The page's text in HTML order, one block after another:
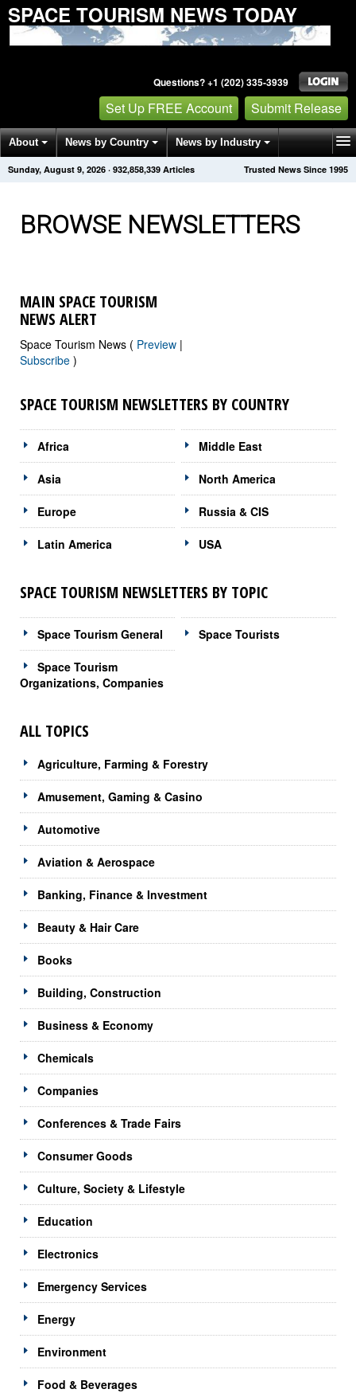
SPACE TOURISM NEWS TODAY
Questions? +1 (202) 335-3939
Set Up FREE Account Submit Release
About News by Country News by Industry
Get News Alerts Press Releases Trusted News Since 1995
Sunday, August 9, 2026 · 932,858,344 Articles
BROWSE NEWSLETTERS
MAIN SPACE TOURISM
NEWS ALERT
Space Tourism News ( Preview |
Subscribe )
SPACE TOURISM NEWSLETTERS BY COUNTRY
Africa
Asia
Europe
Latin America
Middle East
North America
Russia & CIS
USA
SPACE TOURISM NEWSLETTERS BY TOPIC
Space Tourism General
Space Tourism
Organizations, Companies
Space Tourists
ALL TOPICS
Agriculture, Farming & Forestry
Amusement, Gaming & Casino
Automotive
Aviation & Aerospace
Banking, Finance & Investment
Beauty & Hair Care
Books
Building, Construction
Business & Economy
Chemicals
Companies
Conferences & Trade Fairs
Consumer Goods
Culture, Society & Lifestyle
Education
Electronics
Emergency Services
Energy
Environment
Food & Beverages